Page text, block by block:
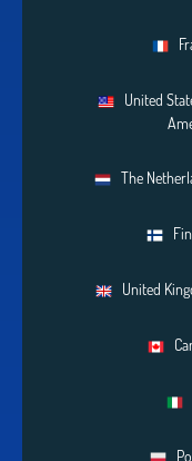
United
The
United